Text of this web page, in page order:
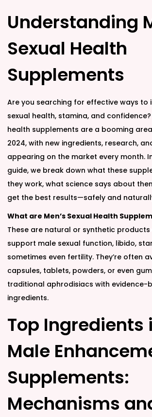
Understanding
Sexual Health
Supplements
Are you searching for effective ways to
sexual health, stamina, and confidence?
health supplements are a booming
2024, with new ingredients, research,
appearing on the market every month.
guide, we break down what these
they work, what science says about
get the best results—safely and
What are Men’s Sexual Health
These are natural or synthetic
support male sexual function, libido,
sometimes even fertility. They’re often
capsules, tablets, powders, or even
traditional aphrodisiacs with evidence-
ingredients.
Top Ingredients
Male
Supplements:
Mechanisms